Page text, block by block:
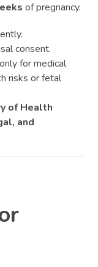
of pregnancy.
consent.
for medical
risks or fetal
of Health
and